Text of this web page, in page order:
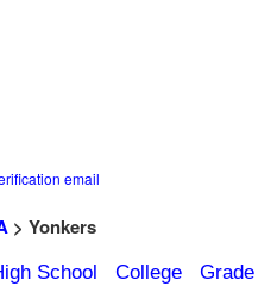
email
> Yonkers
School College
Grade